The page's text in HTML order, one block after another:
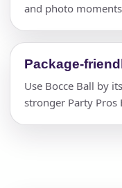
and photo
Package-
Use Bocce Ball by
stronger Party Pros